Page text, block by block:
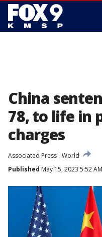
China
78, to life in
charges
Associated Press World
Published May 15, 2023 5:52